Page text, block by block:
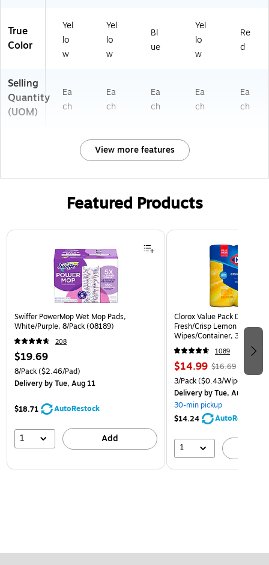
True
Color
Yel
lo
w
Yel
lo
w
Bl
ue
Yel
lo
w
Re
d
Selling
Quantity
(UOM)
Ea
ch
Ea
ch
Ea
ch
Ea
ch
Ea
ch
View more features
Featured Products
Page 1 of 3
Swiffer PowerMop Wet Mop Pads,
White/Purple, 8/Pack (08189)
208
$19.69
8/Pack($2.46/Pad)
Deliveryby Tue, Aug 11
$18.71 AutoRestock
1 Add
Clorox Value Pack
Fresh/Crisp Lemon Scent,
Wipes/Container, 3/Pack
1089
$14.99 $16.69
3/Pack($0.43/Wipe)
Deliveryby Tue, Aug 11
30-min pickup
$14.24
AutoRestock
1